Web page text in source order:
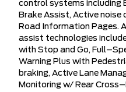
control systems including
Brake Assist, Active
Road Information Pages.
assist technologies
with Stop and Go,
Warning Plus with
braking, Active Lane
Monitoring w/ Rear